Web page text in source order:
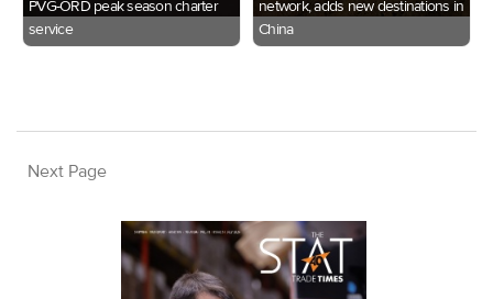
PVG-ORD peak season charter
service
network, adds new destinations in
China
Next Page